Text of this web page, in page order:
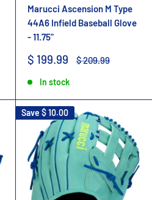
Marucci Ascension M Type
44A6 Infield Baseball Glove
- 11.75"
Sale
$ 199.99
Regular
$ 209.99
In stock
Save $ 10.00